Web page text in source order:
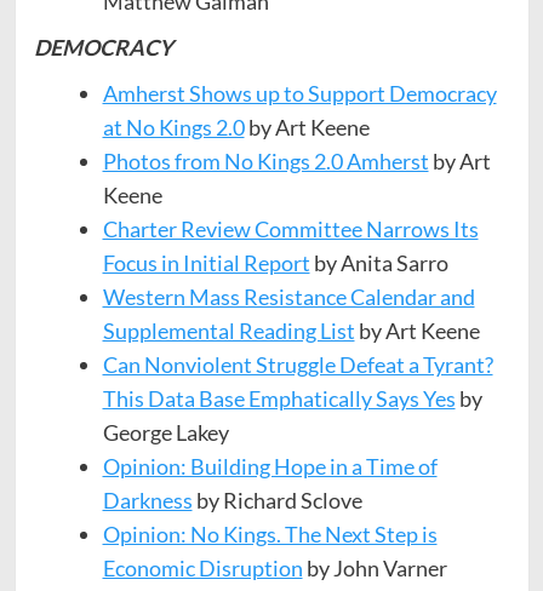
DEMOCRACY
Amherst Shows up to Support Democracy
at No Kings 2.0by Art Keene
Photos from No Kings 2.0 Amherst by Art
Keene
Charter Review Committee Narrows Its
Focus in Initial Report by Anita Sarro
Western Mass Resistance Calendar and
Supplemental Reading List by Art Keene
Can Nonviolent Struggle Defeat a Tyrant?
This Data Base Emphatically Says Yes by
George Lakey
Opinion: Building Hope in a Time of
Darkness by Richard Sclove
Opinion: No Kings. The Next Step is
Economic Disruption by John Varner